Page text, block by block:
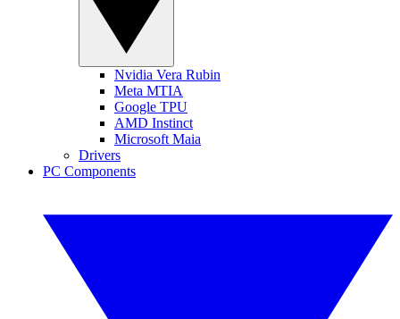
Nvidia Vera Rubin
Meta MTIA
Google TPU
AMD Instinct
Microsoft Maia
Drivers
PC Components